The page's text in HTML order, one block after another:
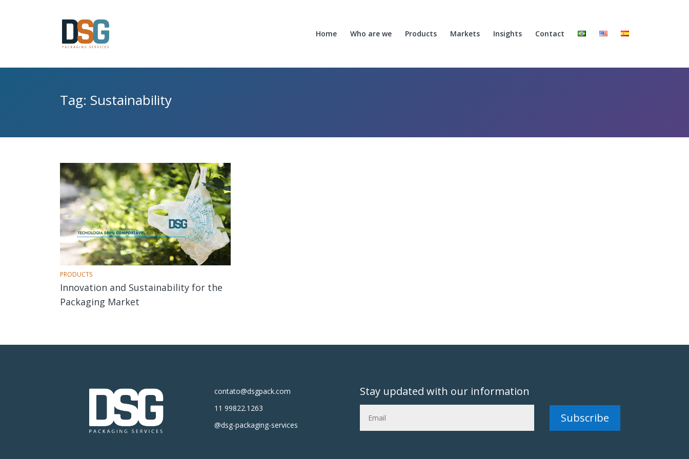
Home Who are we Products Markets Insights Contact
Tag: Sustainability
PRODUCTS
Innovation and Sustainability for the
Packaging Market
contato@dsgpack.com
11 99822.1263
@dsg-packaging-services
Stay updated with our information
Subscribe